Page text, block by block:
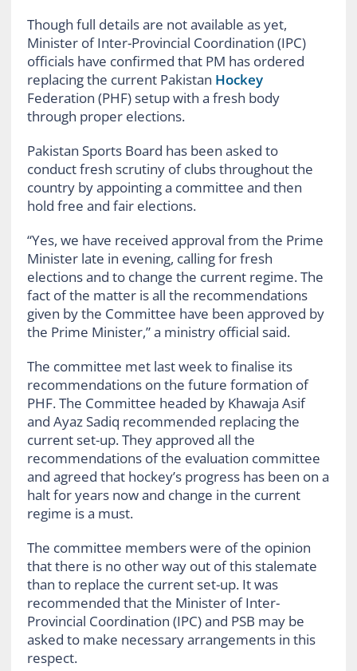
Though full details are not available as yet,
Minister of Inter-Provincial Coordination (IPC)
officials have confirmed that PM has ordered
replacing the current Pakistan Hockey
Federation (PHF) setup with a fresh body
through proper elections.
Pakistan Sports Board has been asked to
conduct fresh scrutiny of clubs throughout the
country by appointing a committee and then
hold free and fair elections.
“Yes, we have received approval from the Prime
Minister late in evening, calling for fresh
elections and to change the current regime. The
fact of the matter is all the recommendations
given by the Committee have been approved by
the Prime Minister,” a ministry official said.
The committee met last week to finalise its
recommendations on the future formation of
PHF. The Committee headed by Khawaja Asif
and Ayaz Sadiq recommended replacing the
current set-up. They approved all the
recommendations of the evaluation committee
and agreed that hockey’s progress has been on a
halt for years now and change in the current
regime is a must.
The committee members were of the opinion
that there is no other way out of this stalemate
than to replace the current set-up. It was
recommended that the Minister of Inter-
Provincial Coordination (IPC) and PSB may be
asked to make necessary arrangements in this
respect.